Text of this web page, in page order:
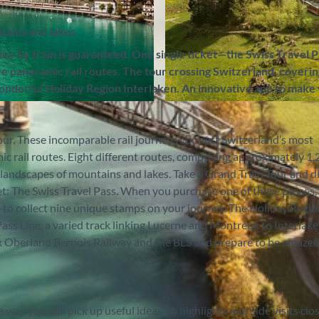
© Zentralbahn AG, Interlaken Tourismus |
and lakes
by train is guaranteed. One single ticket—the Swiss Travel
panoramic rail routes. The tour crossing Switzerland,
Holiday Region Interlaken. An innovative app to make
These incomparable rail journeys connect Switzerland’s most
rail routes. Eight different routes, comprising approximately
of mountains and lakes. Take a Grand Train Tour and
Swiss Travel Pass. When you purchase one of these
to collect nine unique stamps on your journey. The Holiday
Line, a varied track linking Lucerne and Montreux to
Bernois Railway and the BLS and prepare to be
you will pick up useful ideas on highlights and side visits